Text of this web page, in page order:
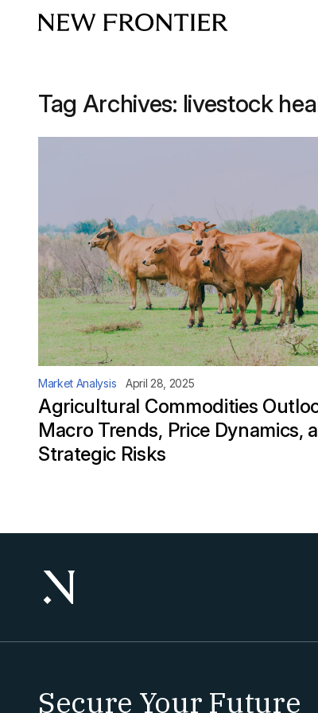
Tag Archives: livestock
Market Analysis April 28, 2025
Agricultural Commodities
Macro Trends, Price Dynamics,
Strategic Risks
Secure Your Future